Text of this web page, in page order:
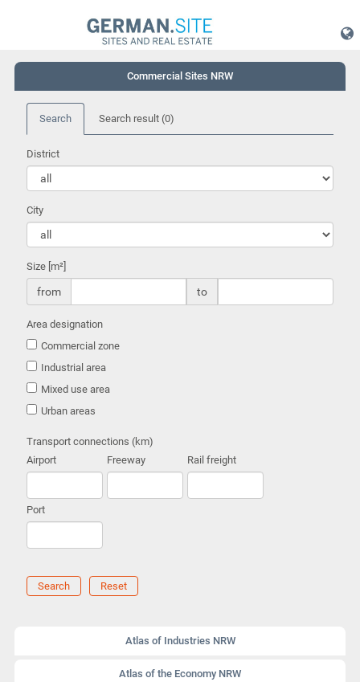
Commercial Sites NRW
Search Search result (0)
District
City
Size [m²]
from to
Area designation
Commercial zone
Industrial area
Mixed use area
Urban areas
Transport connections (km)
Airport
Freeway Rail freight
Port
Search Reset
Atlas of Industries NRW
Atlas of the Economy NRW